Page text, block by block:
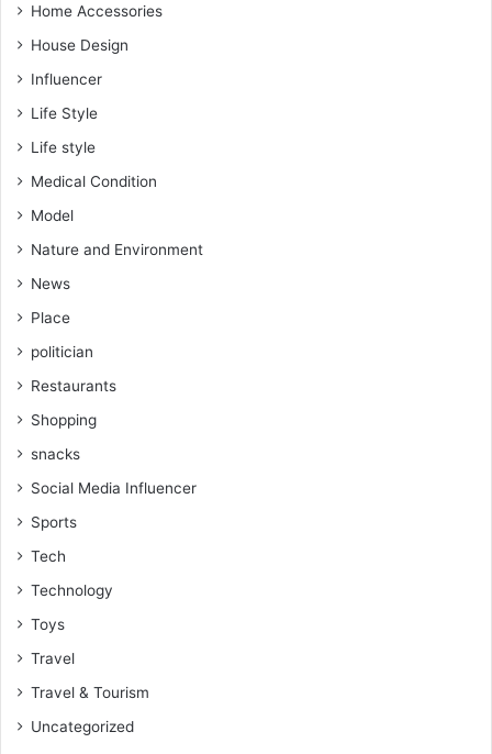
Home Accessories
House Design
Influencer
Life Style
Life style
Medical Condition
Model
Nature and Environment
News
Place
politician
Restaurants
Shopping
snacks
Social Media Influencer
Sports
Tech
Technology
Toys
Travel
Travel & Tourism
Uncategorized